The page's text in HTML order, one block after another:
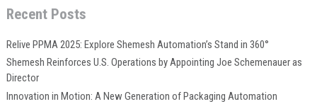
Recent Posts
Relive PPMA 2025: Explore Shemesh Automation’s Stand in 360°
Shemesh Reinforces U.S. Operations by Appointing Joe Schemenauer as
Director
Innovation in Motion: A New Generation of Packaging Automation